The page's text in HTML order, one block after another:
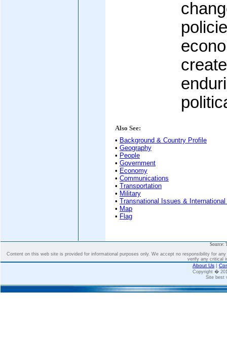
Also See:
• Background & Country Profile
• Geography
• People
• Government
• Economy
• Communications
• Transportation
• Military
• Transnational Issues &
• Map
• Flag
Source:
Content on this web site is provided for informational purposes only. We accept no responsibility for
verify any critical
About Us |
Copyright �
Site best